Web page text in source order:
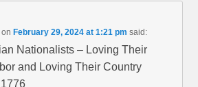
on February 29, 2024 at 1:21 pm said:
Nationalists – Loving Their
and Loving Their Country